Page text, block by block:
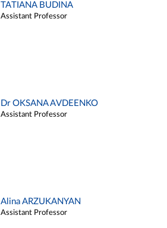
TATIANA BUDINA
Assistant Professor
Dr OKSANA AVDEENKO
Assistant Professor
Alina ARZUKANYAN
Assistant Professor